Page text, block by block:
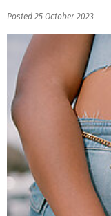
Posted 25 October 2023